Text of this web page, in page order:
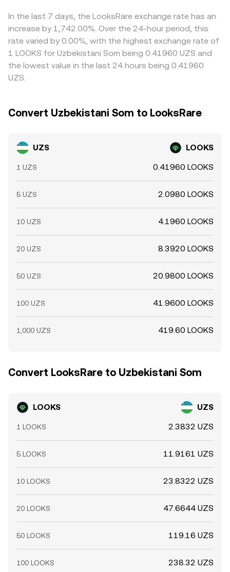
volatility that filters into the UZS/LOOKS conversion rate
even when UZS fundamentals are unchanged.
buying where UZS/LOOKS is cheaper and selling where it
is richer, but capital controls, transfer times, withdrawal
fees, and risk constraints mean arbitrage is not
instantaneous, allowing temporary differences to persist.
In the last 7 days, the LooksRare exchange rate has an
increase by 1,742.00%. Over the 24-hour period, this
rate varied by 0.00%, with the highest exchange rate of
1 LOOKS for Uzbekistani Som being 0.41960 UZS and
the lowest value in the last 24 hours being 0.41960
UZS.
Convert Uzbekistani Som to LooksRare
UZS LOOKS
1 UZS 0.41960 LOOKS
5 UZS 2.0980 LOOKS
10 UZS 4.1960 LOOKS
20 UZS 8.3920 LOOKS
50 UZS 20.9800 LOOKS
100 UZS 41.9600 LOOKS
1,000 UZS 419.60 LOOKS
Convert LooksRare to Uzbekistani Som
LOOKS UZS
1 LOOKS 2.3832 UZS
5 LOOKS 11.9161 UZS
10 LOOKS 23.8322 UZS
20 LOOKS 47.6644 UZS
50 LOOKS 119.16 UZS
100 LOOKS 238.32 UZS